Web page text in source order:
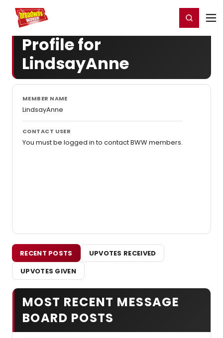
Home For You Register/Login
Profile for
LindsayAnne
MEMBER NAME
LindsayAnne
CONTACT USER
You must be logged in to contact BWW members.
RECENT POSTS
UPVOTES RECEIVED
UPVOTES GIVEN
MOST RECENT MESSAGE
BOARD POSTS